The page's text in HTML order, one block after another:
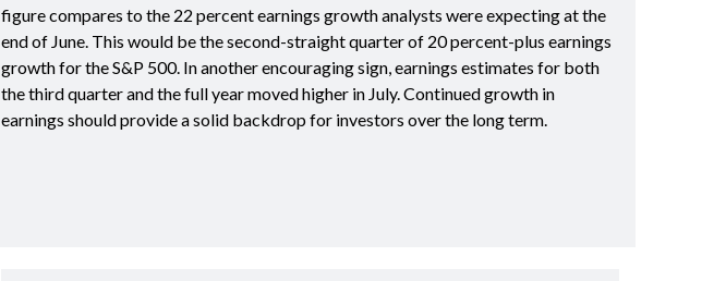
figure compares to the 22 percent earnings growth analysts were expecting at the
end of June. This would be the second-straight quarter of 20 percent-plus earnings
growth for the S&P 500. In another encouraging sign, earnings estimates for both
the third quarter and the full year moved higher in July. Continued growth in
earnings should provide a solid backdrop for investors over the long term.